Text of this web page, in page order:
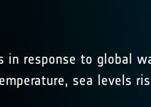
response to global
sea levels